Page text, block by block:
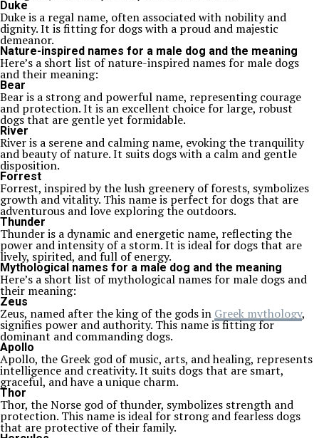
Duke
Duke is a regal name, often associated with nobility and
dignity. It is fitting for dogs with a proud and majestic
demeanor.
Nature-inspired names for a male dog and the meaning
Here’s a short list of nature-inspired names for male dogs
and their meaning:
Bear
Bear is a strong and powerful name, representing courage
and protection. It is an excellent choice for large, robust
dogs that are gentle yet formidable.
River
River is a serene and calming name, evoking the tranquility
and beauty of nature. It suits dogs with a calm and gentle
disposition.
Forrest
Forrest, inspired by the lush greenery of forests, symbolizes
growth and vitality. This name is perfect for dogs that are
adventurous and love exploring the outdoors.
Thunder
Thunder is a dynamic and energetic name, reflecting the
power and intensity of a storm. It is ideal for dogs that are
lively, spirited, and full of energy.
Mythological names for a male dog and the meaning
Here’s a short list of mythological names for male dogs and
their meaning:
Zeus
Zeus, named after the king of the gods in Greek mythology,
signifies power and authority. This name is fitting for
dominant and commanding dogs.
Apollo
Apollo, the Greek god of music, arts, and healing, represents
intelligence and creativity. It suits dogs that are smart,
graceful, and have a unique charm.
Thor
Thor, the Norse god of thunder, symbolizes strength and
protection. This name is ideal for strong and fearless dogs
that are protective of their family.